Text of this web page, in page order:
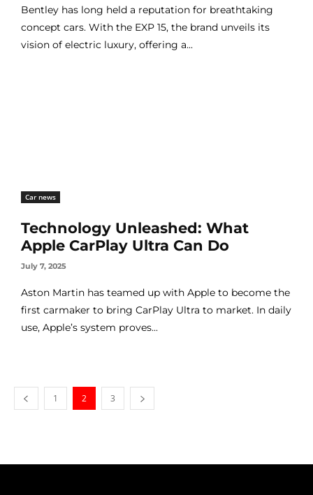
Bentley has long held a reputation for breathtaking
concept cars. With the EXP 15, the brand unveils its
vision of electric luxury, offering a...
Car news
Technology Unleashed: What
Apple CarPlay Ultra Can Do
July 7, 2025
Aston Martin has teamed up with Apple to become the
first carmaker to bring CarPlay Ultra to market. In daily
use, Apple’s system proves...
1 2 3